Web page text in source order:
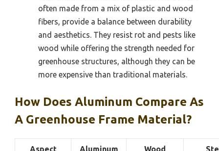
often made from a mix of plastic and wood
fibers, provide a balance between durability
and aesthetics. They resist rot and pests like
wood while offering the strength needed for
greenhouse structures, although they can be
more expensive than traditional materials.
How Does Aluminum Compare As
A Greenhouse Frame Material?
Aspect Aluminum Wood